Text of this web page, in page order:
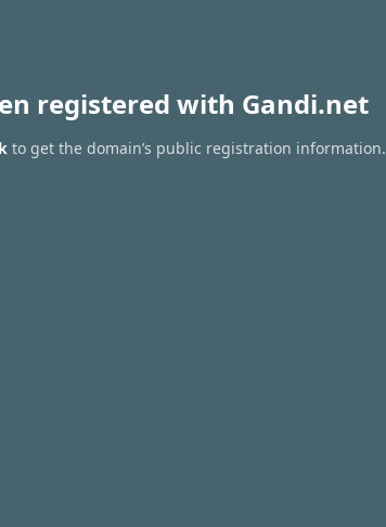
registered with Gandi.net
to get the domain’s public registration information.